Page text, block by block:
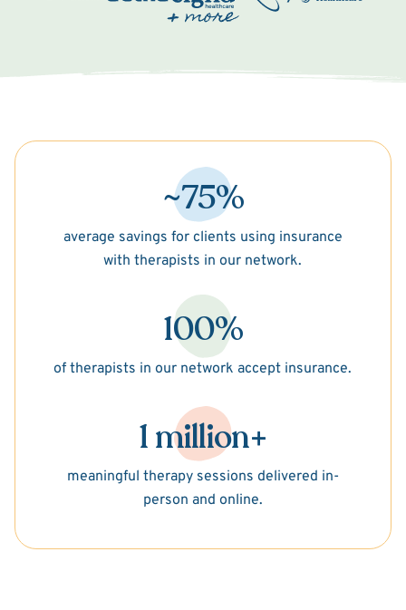
~75%
average savings for clients using insurance
with therapists in our network.
100%
of therapists in our network accept insurance.
1 million+
meaningful therapy sessions delivered in-
person and online.